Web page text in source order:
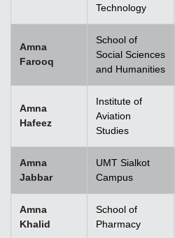
Technology
Amna
Farooq
School of
Social Sciences
and Humanities
Amna
Hafeez
Institute of
Aviation
Studies
Amna
Jabbar
UMT Sialkot
Campus
Amna
Khalid
School of
Pharmacy